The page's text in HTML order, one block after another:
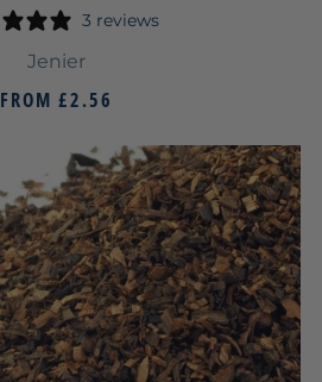
3 reviews
Jenier
FROM £2.56